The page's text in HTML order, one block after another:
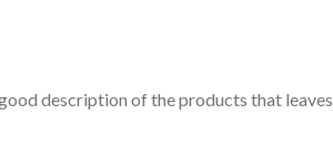
description of the products that leaves